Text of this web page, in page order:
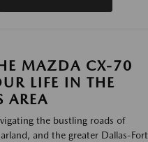
MAZDA CX-70
LIFE IN THE
AREA
the bustling roads of
and the greater Dallas-Fort